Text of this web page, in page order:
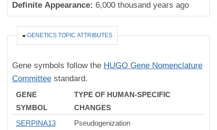
Definite Appearance: 6,000 thousand years ago
HIDE
GENETICS TOPIC ATTRIBUTES
Gene symbols follow the HUGO Gene Nomenclature
Committeestandard.
GENE
SYMBOL
TYPE OF HUMAN-SPECIFIC
CHANGES
SERPINA13
Pseudogenization